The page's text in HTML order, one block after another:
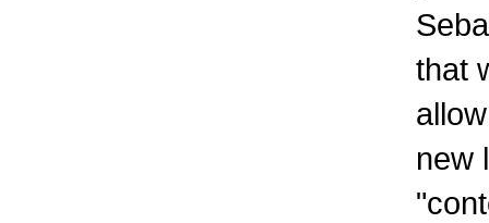
that
new